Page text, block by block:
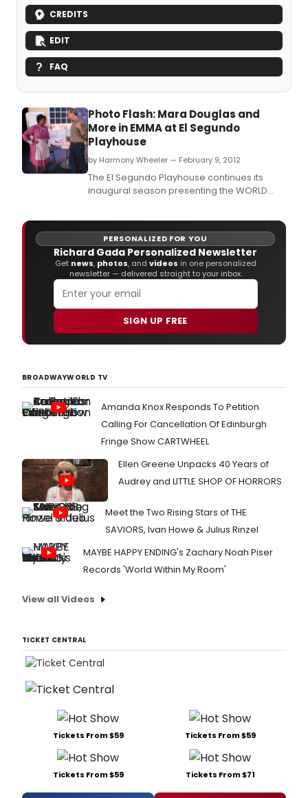
CREDITS
EDIT
FAQ
Photo Flash: Mara Douglas and
More in EMMA at El Segundo
Playhouse
by Harmony Wheeler — February 9, 2012
The El Segundo Playhouse continues its
inaugural season presenting the WORLD
2012 on Thursday, Friday and Saturday
evenings at 8pm with Sunday matinees at
2pm.
PERSONALIZED FOR YOU
Richard Gada Personalized Newsletter
Get news, photos, and videos in one personalized
newsletter — delivered straight to your inbox.
SIGN UP FREE
BROADWAYWORLD TV
Amanda Knox Responds To Petition
Calling For Cancellation Of Edinburgh
Fringe Show CARTWHEEL
Ellen Greene Unpacks 40 Years of
Audrey and LITTLE SHOP OF HORRORS
Meet the Two Rising Stars of THE
SAVIORS, Ivan Howe & Julius Rinzel
MAYBE HAPPY ENDING's Zachary Noah Piser
Records 'World Within My Room'
View all Videos
TICKET CENTRAL
Tickets From $59 Tickets From $59
Tickets From $59 Tickets From $71